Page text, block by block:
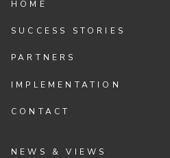
HOME
SUCCESS STORIES
PARTNERS
IMPLEMENTATION
CONTACT
NEWS & VIEWS